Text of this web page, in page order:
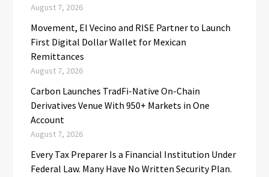
August 7, 2026
Movement, El Vecino and RISE Partner to Launch
First Digital Dollar Wallet for Mexican
Remittances
August 7, 2026
Carbon Launches TradFi-Native On-Chain
Derivatives Venue With 950+ Markets in One
Account
August 7, 2026
Every Tax Preparer Is a Financial Institution Under
Federal Law. Many Have No Written Security Plan.